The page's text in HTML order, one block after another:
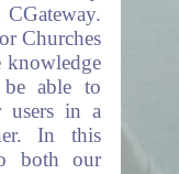
Churches
knowledge
able to
users in a
In this
both our